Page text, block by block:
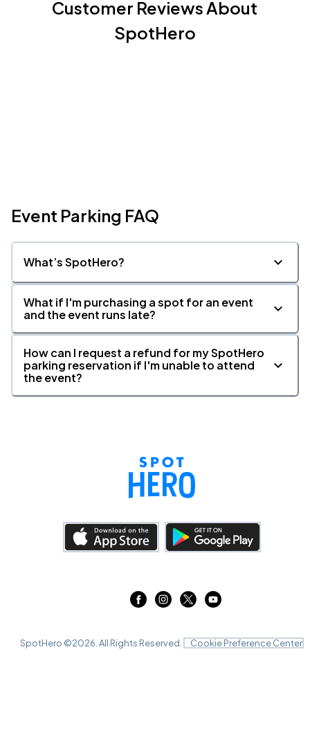
Customer Reviews About
SpotHero
Event Parking FAQ
What’s SpotHero?
What if I'm purchasing a spot for an event
and the event runs late?
How can I request a refund for my SpotHero
parking reservation if I'm unable to attend
the event?
SpotHero ©2026 . All Rights Reserved. Cookie Preference Center